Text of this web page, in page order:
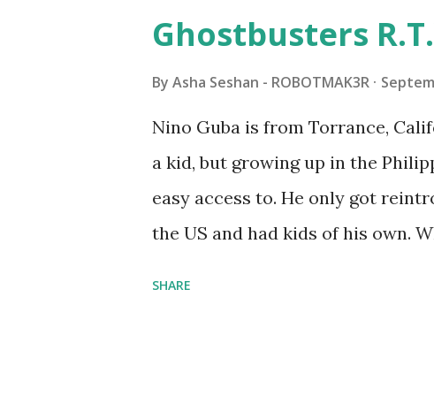
Seymour Papert demonstrated
"turtles" using LOGO, a
The collaboration between MIT
in 1988, which allowed students
computer commands. The video
Logo. 1990 - LEGO TC Logo was
Ghostbusters
By Asha Seshan - ROBOTMAK3R
Nino Guba is from Torrance,
a kid, but growing up in the
easy access to. He only got
the US and had kids of his own.
he could quickly prototype them.
SHARE